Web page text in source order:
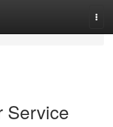
Service